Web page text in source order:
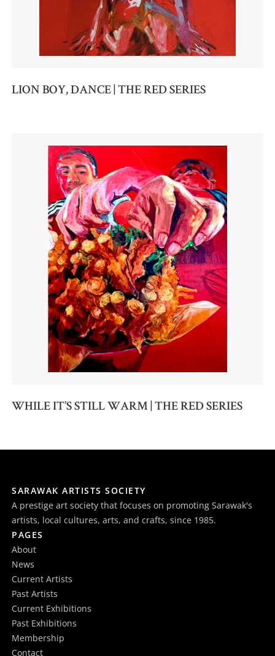
LION BOY, DANCE | THE RED SERIES
WHILE IT’S STILL WARM | THE RED SERIES
SARAWAK ARTISTS SOCIETY
A prestige art society that focuses on promoting Sarawak's
artists, local cultures, arts, and crafts, since 1985.
PAGES
About
News
Current Artists
Past Artists
Current Exhibitions
Past Exhibitions
Membership
Contact